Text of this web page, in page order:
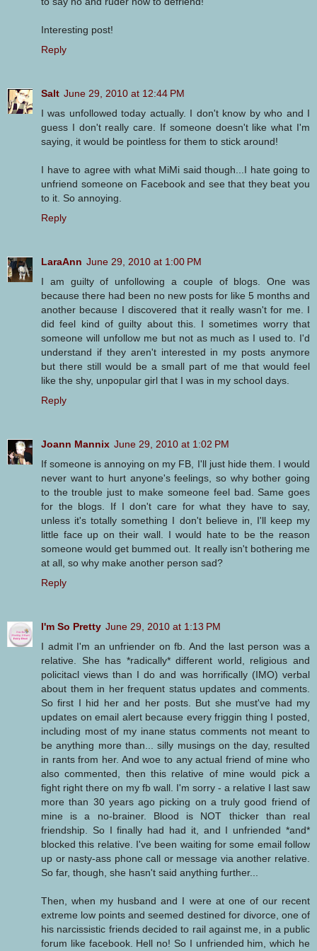
Interesting post!
Reply
Salt June 29, 2010 at 12:44 PM
I was unfollowed today actually. I don't know by who and I
guess I don't really care. If someone doesn't like what I'm
saying, it would be pointless for them to stick around!
I have to agree with what MiMi said though...I hate going to
unfriend someone on Facebook and see that they beat you
to it. So annoying.
Reply
LaraAnn June 29, 2010 at 1:00 PM
I am guilty of unfollowing a couple of blogs. One was
because there had been no new posts for like 5 months and
another because I discovered that it really wasn't for me. I
did feel kind of guilty about this. I sometimes worry that
someone will unfollow me but not as much as I used to. I'd
understand if they aren't interested in my posts anymore
but there still would be a small part of me that would feel
like the shy, unpopular girl that I was in my school days.
Reply
Joann Mannix June 29, 2010 at 1:02 PM
If someone is annoying on my FB, I'll just hide them. I would
never want to hurt anyone's feelings, so why bother going
to the trouble just to make someone feel bad. Same goes
for the blogs. If I don't care for what they have to say,
unless it's totally something I don't believe in, I'll keep my
little face up on their wall. I would hate to be the reason
someone would get bummed out. It really isn't bothering me
at all, so why make another person sad?
Reply
I'm So Pretty June 29, 2010 at 1:13 PM
I admit I'm an unfriender on fb. And the last person was a
relative. She has *radically* different world, religious and
policitacl views than I do and was horrifically (IMO) verbal
about them in her frequent status updates and comments.
So first I hid her and her posts. But she must've had my
updates on email alert because every friggin thing I posted,
including most of my inane status comments not meant to
be anything more than... silly musings on the day, resulted
in rants from her. And woe to any actual friend of mine who
also commented, then this relative of mine would pick a
fight right there on my fb wall. I'm sorry - a relative I last saw
more than 30 years ago picking on a truly good friend of
mine is a no-brainer. Blood is NOT thicker than real
friendship. So I finally had had it, and I unfriended *and*
blocked this relative. I've been waiting for some email follow
up or nasty-ass phone call or message via another relative.
So far, though, she hasn't said anything further...
Then, when my husband and I were at one of our recent
extreme low points and seemed destined for divorce, one of
his narcissistic friends decided to rail against me, in a public
forum like facebook. Hell no! So I unfriended him, which he